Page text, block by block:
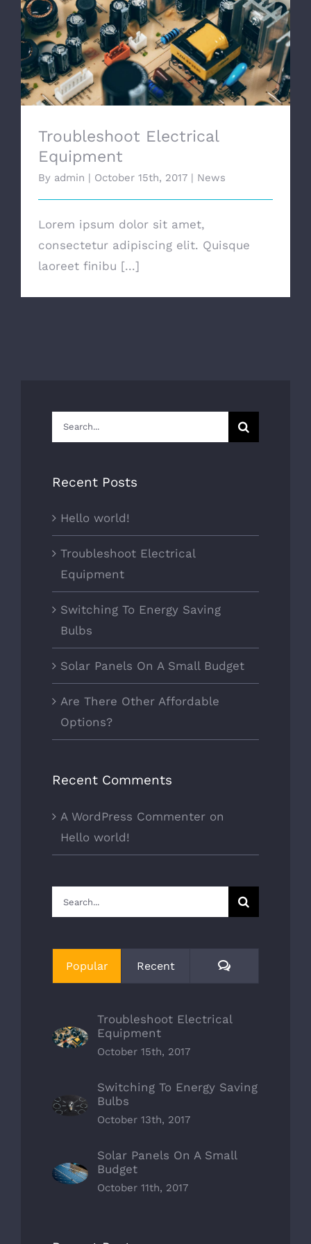
Troubleshoot Electrical Equipment
Troubleshoot Electrical
Equipment
By admin | October 15th, 2017 | News
Lorem ipsum dolor sit amet,
consectetur adipiscing elit. Quisque
laoreet finibu [...]
Search
for:
Recent Posts
Hello world!
Troubleshoot Electrical
Equipment
Switching To Energy Saving
Bulbs
Solar Panels On A Small Budget
Are There Other Affordable
Options?
Recent Comments
A WordPress Commenter on
Hello world!
Search
for:
Popular Recent Comments
Troubleshoot Electrical
Equipment
October 15th, 2017
Switching To Energy Saving
Bulbs
October 13th, 2017
Solar Panels On A Small
Budget
October 11th, 2017